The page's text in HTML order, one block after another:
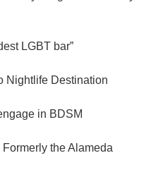
LGBT bar”
Nightlife Destination
in BDSM
Formerly the Alameda